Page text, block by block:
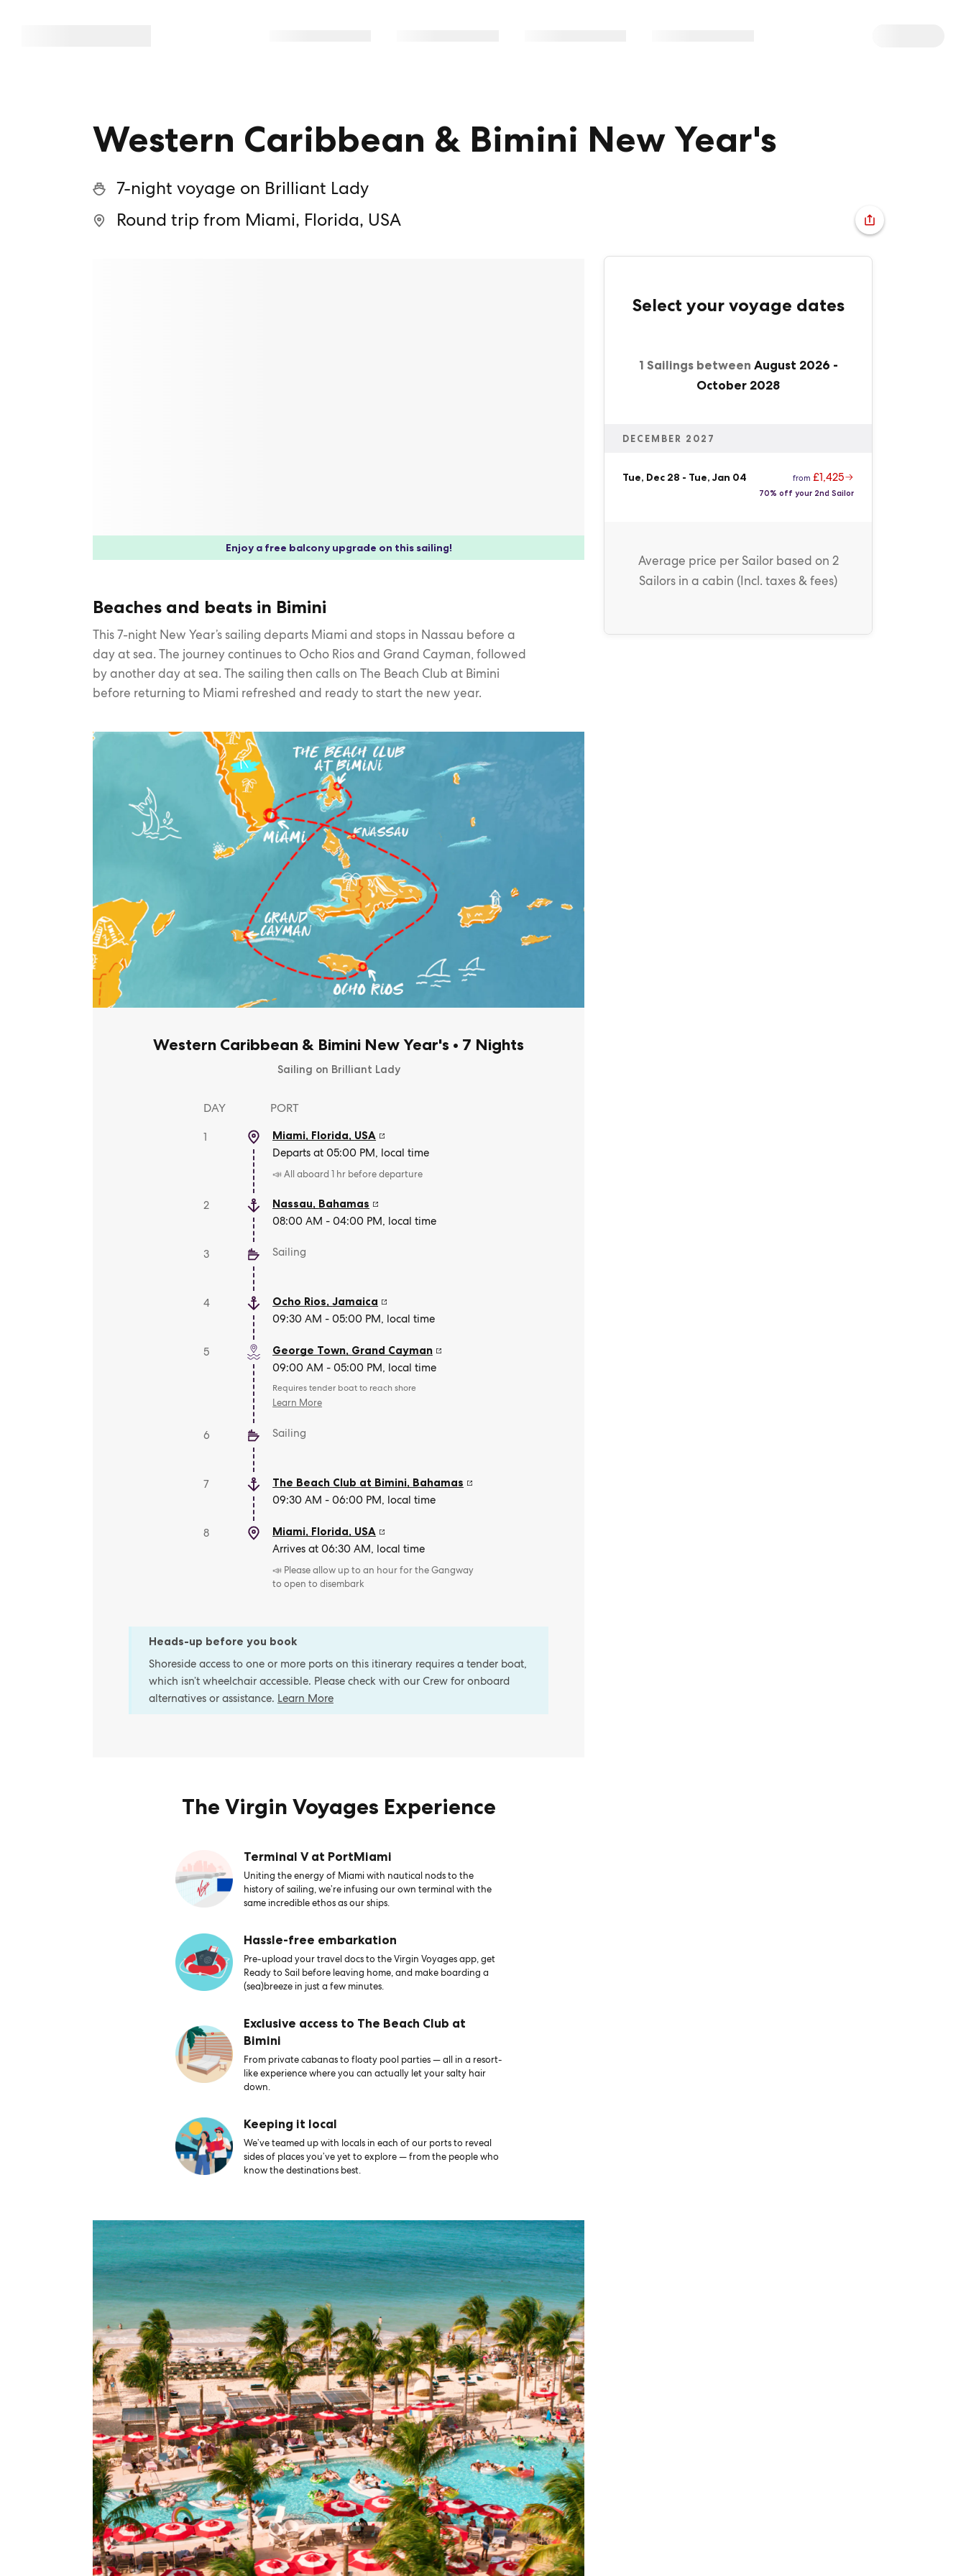
Western Caribbean & Bimini New Year's
7-night voyage on Brilliant Lady
Round trip from Miami, Florida, USA
Enjoy a free balcony upgrade on this sailing!
Beaches and beats in Bimini
This 7-night New Year’s sailing departs Miami and stops in Nassau before a
day at sea. The journey continues to Ocho Rios and Grand Cayman, followed
by another day at sea. The sailing then calls on The Beach Club at Bimini
before returning to Miami refreshed and ready to start the new year.
Western Caribbean & Bimini New Year's • 7 Nights
Sailing on Brilliant Lady
DAY PORT
1 Miami, Florida, USA
Departs at 05:00 PM, local time
📣 All aboard 1 hr before departure
2 Nassau, Bahamas
08:00 AM - 04:00 PM, local time
3 Sailing
4 Ocho Rios,Jamaica
09:30 AM - 05:00 PM, local time
5 George Town, Grand Cayman
09:00 AM - 05:00 PM, local time
Requires tender boat to reach shore
Learn More
6 Sailing
7 The Beach Club at Bimini, Bahamas
09:30 AM - 06:00 PM, local time
8 Miami, Florida, USA
Arrives at 06:30 AM, local time
📣 Please allow up to an hour for the Gangway
to open to disembark
Heads-up before you book
Shoreside access to one or more ports on this itinerary requires a tender boat,
which isn’t wheelchair accessible. Please check with our Crew for onboard
alternatives or assistance. Learn More
The Virgin Voyages Experience
Terminal V at PortMiami
Uniting the energy of Miami with nautical nods to the
history of sailing, we’re infusing our own terminal with the
same incredible ethos as our ships.
Hassle-free embarkation
Pre-upload your travel docs to the Virgin Voyages app, get
Ready to Sail before leaving home, and make boarding a
(sea)breeze in just a few minutes.
Exclusive access to The Beach Club at
Bimini
From private cabanas to floaty pool parties — all in a resort-
like experience where you can actually let your salty hair
down.
Keeping it local
We’ve teamed up with locals in each of our ports to reveal
sides of places you’ve yet to explore — from the people who
know the destinations best.
Select your voyage dates
1 Sailings between August 2026 -
October 2028
DECEMBER 2027
Tue, Dec 28 - Tue, Jan 04 from £1,425
70% off your 2nd Sailor
Average price per Sailorbased on 2
Sailors in a cabin (Incl. taxes & fees)